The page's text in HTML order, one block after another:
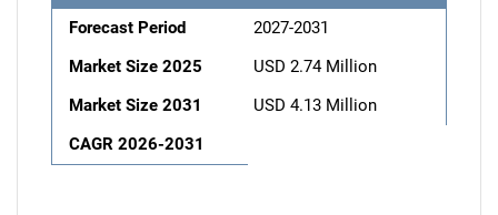
Forecast Period
2027-2031
Market Size 2025
USD 2.74 Million
Market Size 2031
USD 4.13 Million
CAGR 2026-2031